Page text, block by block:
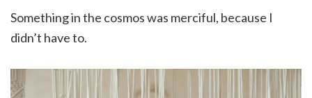
Something in the cosmos was merciful, because I
didn’t have to.